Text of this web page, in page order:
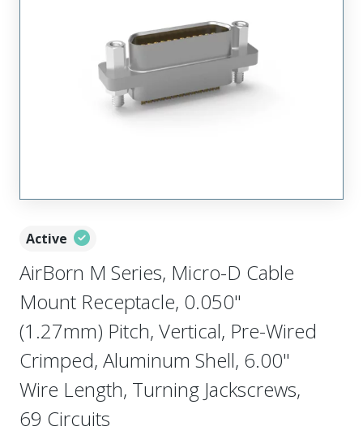
Active
AirBorn M Series, Micro-D Cable
Mount Receptacle, 0.050"
(1.27mm) Pitch, Vertical, Pre-Wired
Crimped, Aluminum Shell, 6.00"
Wire Length, Turning Jackscrews,
69 Circuits